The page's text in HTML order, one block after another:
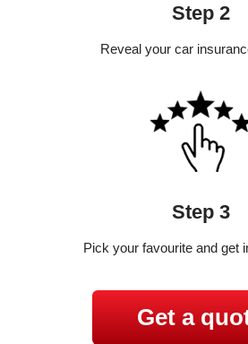
Step 2
Reveal your car
Step 3
Pick your favourite and get
Get a